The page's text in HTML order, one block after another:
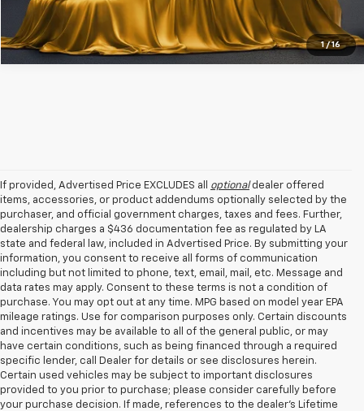
1 / 16
If provided, Advertised Price EXCLUDES all optionaldealer offered
items, accessories, or product addendums optionally selected by the
purchaser, and official government charges, taxes and fees. Further,
dealership charges a $436 documentation fee as regulated by LA
state and federal law, included in Advertised Price. By submitting your
information, you consent to receive all forms of communication
including but not limited to phone, text, email, mail, etc. Message and
data rates may apply. Consent to these terms is not a condition of
purchase. You may opt out at any time. MPG based on model year EPA
mileage ratings. Use for comparison purposes only. Certain discounts
and incentives may be available to all of the general public, or may
have certain conditions, such as being financed through a required
specific lender, call Dealer for details or see disclosures herein.
Certain used vehicles may be subject to important disclosures
provided to you prior to purchase; please consider carefully before
your purchase decision. If made, references to the dealer’s Lifetime